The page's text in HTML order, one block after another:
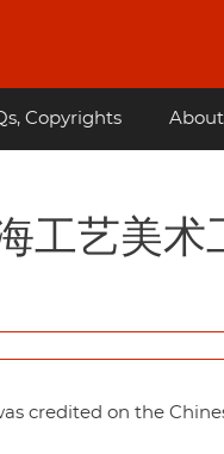
Copyrights About
credited on the